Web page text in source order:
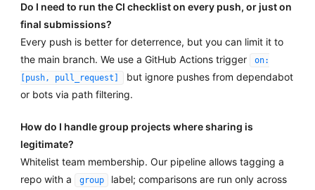
Do I need to run the CI checklist on every push, or just on
final submissions?
Every push is better for deterrence, but you can limit it to
the main branch. We use a GitHub Actions trigger
on:
[push, pull_request]
but ignore pushes from dependabot
or bots via path filtering.
How do I handle group projects where sharing is
legitimate?
Whitelist team membership. Our pipeline allows tagging a
repo with a
group
label; comparisons are run only across